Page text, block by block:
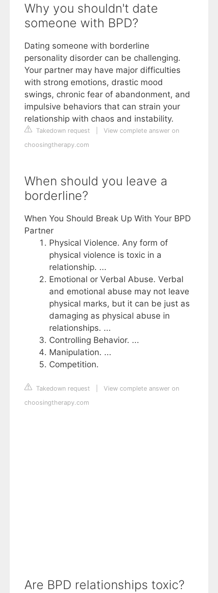
Why you shouldn't date
someone with BPD?
Dating someone with borderline
personality disorder can be challenging.
Your partner may have major difficulties
with strong emotions, drastic mood
swings, chronic fear of abandonment, and
impulsive behaviors that can strain your
relationship with chaos and instability.
Takedown request
View complete answer on
choosingtherapy.com
When should you leave a
borderline?
When You Should Break Up With Your BPD
Partner
Physical Violence. Any form of
physical violence is toxic in a
relationship. ...
Emotional or Verbal Abuse. Verbal
and emotional abuse may not leave
physical marks, but it can be just as
damaging as physical abuse in
relationships. ...
Controlling Behavior. ...
Manipulation. ...
Competition.
Takedown request
View complete answer on
choosingtherapy.com
Are BPD relationships toxic?